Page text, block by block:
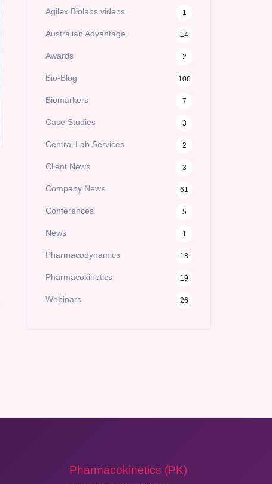
Agilex Biolabs videos 1
Australian Advantage 14
Awards 2
Bio-Blog 106
Biomarkers 7
Case Studies 3
Central Lab Services 2
Client News 3
Company News 61
Conferences 5
News 1
Pharmacodynamics 18
Pharmacokinetics 19
Webinars 26
Pharmacokinetics (PK)